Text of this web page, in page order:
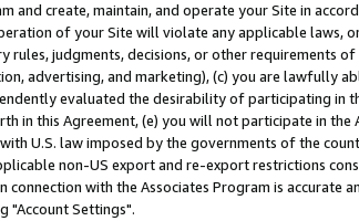
create, maintain, and operate your Site in
of your Site will violate any applicable laws,
judgments, decisions, or other requirements
advertising, and marketing), (c) you are lawfully
evaluated the desirability of participating in
in this Agreement, (e) you will not participate in the
U.S. law imposed by the governments of the
non-US export and re-export restrictions
with the Associates Program is accurate
"Account Settings".